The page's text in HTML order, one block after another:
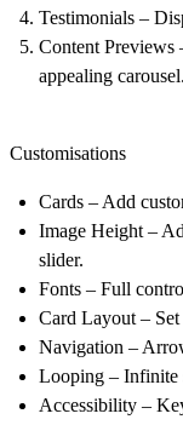
Testimonials –
Content Previews
appealing carousel.
Customisations
Cards – Add
Image Height –
slider.
Fonts – Full
Card Layout –
Navigation –
Looping – Infinite
Accessibility –